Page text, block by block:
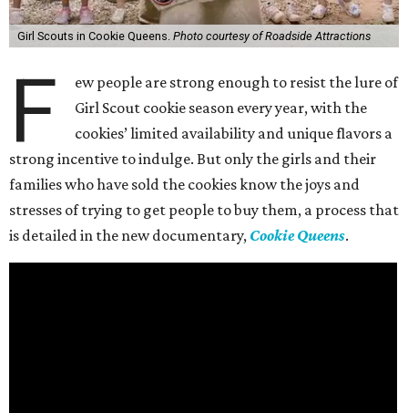
Girl Scouts in Cookie Queens. Photo courtesy of Roadside Attractions
F
ew people are strong enough to resist the lure of
Girl Scout cookie season every year, with the
cookies’ limited availability and unique flavors a
strong incentive to indulge. But only the girls and their
families who have sold the cookies know the joys and
stresses of trying to get people to buy them, a process that
is detailed in the new documentary, Cookie Queens.